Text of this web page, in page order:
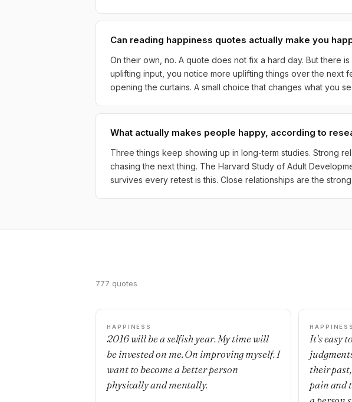
Can reading happiness quotes actually make you
On their own, no. A quote does not fix a hard day. But there
uplifting input, you notice more uplifting things over the next
opening the curtains. A small choice that changes what you
What actually makes people happy, according to
Three things keep showing up in long-term studies. Strong
chasing the next thing. The Harvard Study of Adult
survives every retest is this. Close relationships are the
777 quotes
HAPPINESS
2016 will be a selfish year. My time will
be invested on me. On improving myself. I
want to become a better person
physically and mentally.
HAPPINESS
It's easy
their
pain and